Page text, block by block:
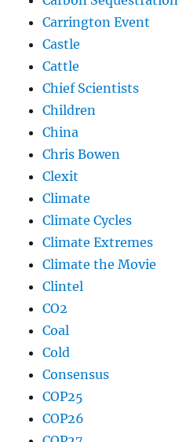
Carrington Event
Castle
Cattle
Chief Scientists
Children
China
Chris Bowen
Clexit
Climate
Climate Cycles
Climate Extremes
Climate the Movie
Clintel
CO2
Coal
Cold
Consensus
COP25
COP26